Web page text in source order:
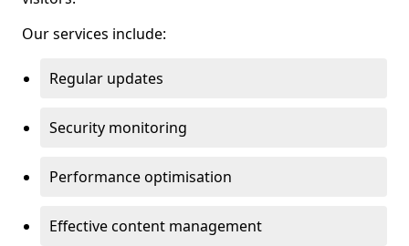
Our services include:
Regular updates
Security monitoring
Performance optimisation
Effective content management